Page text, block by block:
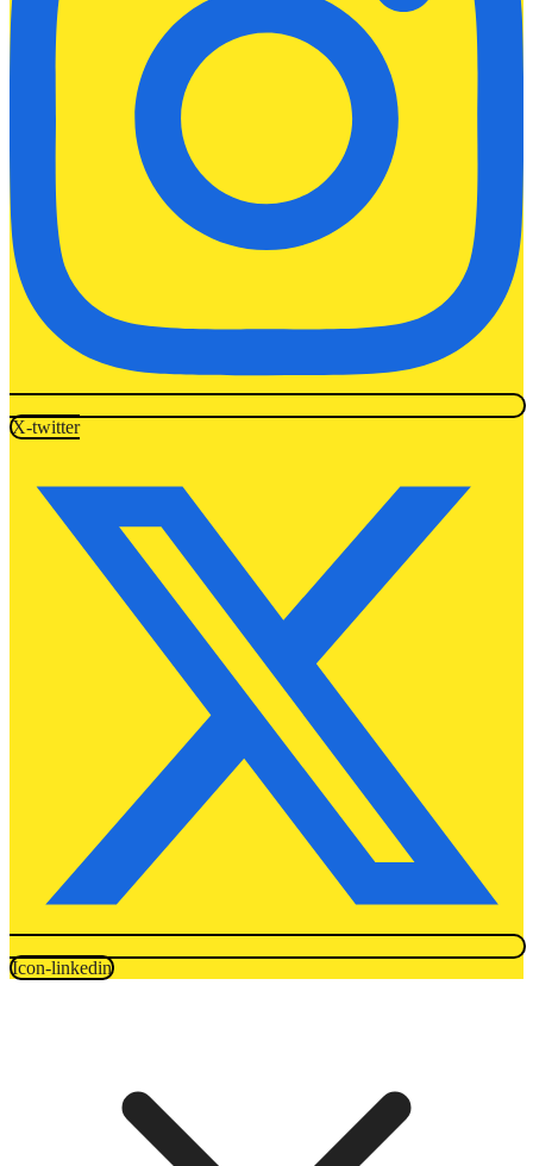
X-twitter
Icon-linkedin